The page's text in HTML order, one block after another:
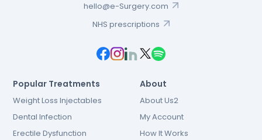
hello@e-Surgery.com
NHS prescriptions
Popular Treatments
Weight Loss Injectables
Dental Infection
Erectile Dysfunction
About
About Us2
My Account
How It Works